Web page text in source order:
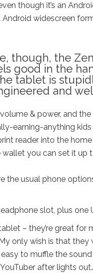
though it’s an
widescreen
though, the
good in the
tablet is
and
& power, and
earning-anything
reader into the
you can set it
the usual phone
slot, plus one
– they’re great
only wish is that
to muffle the
after lights